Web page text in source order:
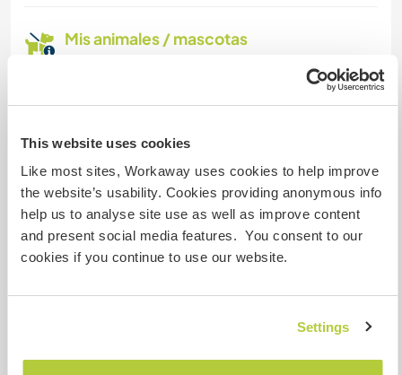
This website uses cookies
Like most sites, Workaway uses cookies to help improve
the website’s usability. Cookies providing anonymous info
help us to analyse site use as well as improve content
and present social media features. You consent to our
cookies if you continue to use our website.
Settings
Mis animales / mascotas
Atlas and Obi
Atlas and Obi